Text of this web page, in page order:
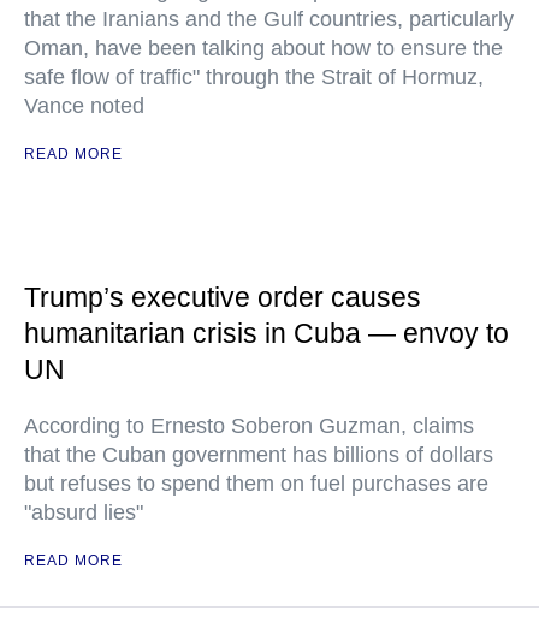
that the Iranians and the Gulf countries, particularly
Oman, have been talking about how to ensure the
safe flow of traffic" through the Strait of Hormuz,
Vance noted
READ MORE
Trump’s executive order causes
humanitarian crisis in Cuba — envoy to
UN
According to Ernesto Soberon Guzman, claims
that the Cuban government has billions of dollars
but refuses to spend them on fuel purchases are
"absurd lies"
READ MORE